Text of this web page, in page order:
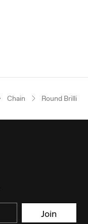
Chain Round Brilliant
Join